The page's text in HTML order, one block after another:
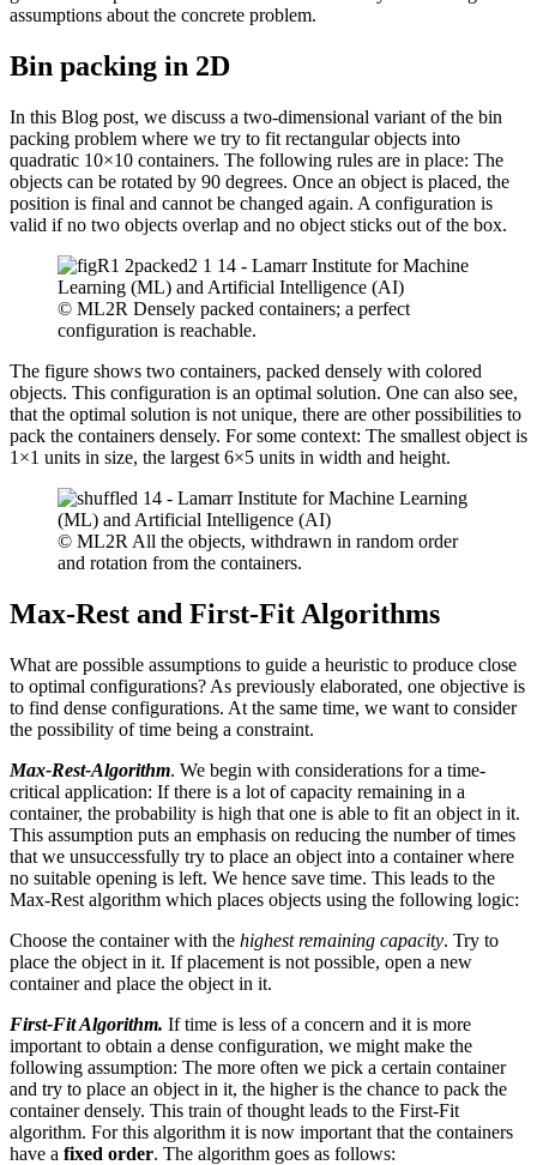
assumptions about the concrete problem.
Bin packing in 2D
In this Blog post, we discuss a two-dimensional variant of the bin
packing problem where we try to fit rectangular objects into
quadratic 10×10 containers. The following rules are in place: The
objects can be rotated by 90 degrees. Once an object is placed, the
position is final and cannot be changed again. A configuration is
valid if no two objects overlap and no object sticks out of the box.
© ML2R Densely packed containers; a perfect
configuration is reachable.
The figure shows two containers, packed densely with colored
objects. This configuration is an optimal solution. One can also see,
that the optimal solution is not unique, there are other possibilities to
pack the containers densely. For some context: The smallest object is
1×1 units in size, the largest 6×5 units in width and height.
© ML2R All the objects, withdrawn in random order
and rotation from the containers.
Max-Rest and First-Fit Algorithms
What are possible assumptions to guide a heuristic to produce close
to optimal configurations? As previously elaborated, one objective is
to find dense configurations. At the same time, we want to consider
the possibility of time being a constraint.
Max-Rest-Algorithm. We begin with considerations for a time-
critical application: If there is a lot of capacity remaining in a
container, the probability is high that one is able to fit an object in it.
This assumption puts an emphasis on reducing the number of times
that we unsuccessfully try to place an object into a container where
no suitable opening is left. We hence save time. This leads to the
Max-Rest algorithm which places objects using the following logic:
Choose the container with the highest remaining capacity. Try to
place the object in it. If placement is not possible, open a new
container and place the object in it.
First-Fit Algorithm. If time is less of a concern and it is more
important to obtain a dense configuration, we might make the
following assumption: The more often we pick a certain container
and try to place an object in it, the higher is the chance to pack the
container densely. This train of thought leads to the First-Fit
algorithm. For this algorithm it is now important that the containers
have a fixed order. The algorithm goes as follows: